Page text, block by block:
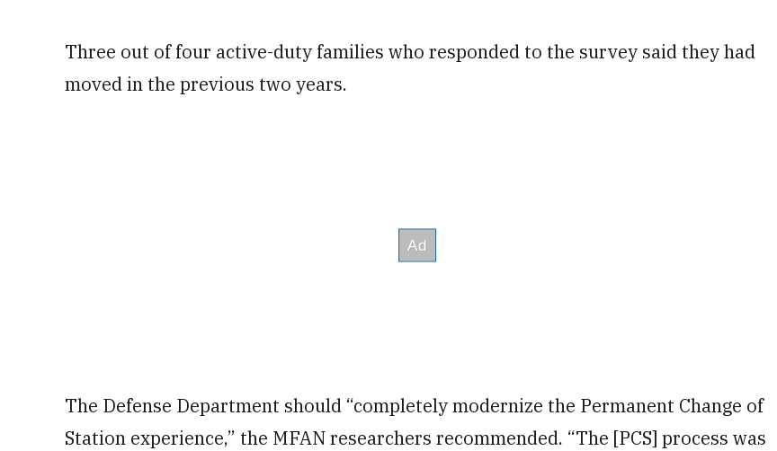
Three out of four active-duty families who responded to the survey said they had
moved in the previous two years.
The Defense Department should “completely modernize the Permanent Change of
Station experience,” the MFAN researchers recommended. “The [PCS] process was